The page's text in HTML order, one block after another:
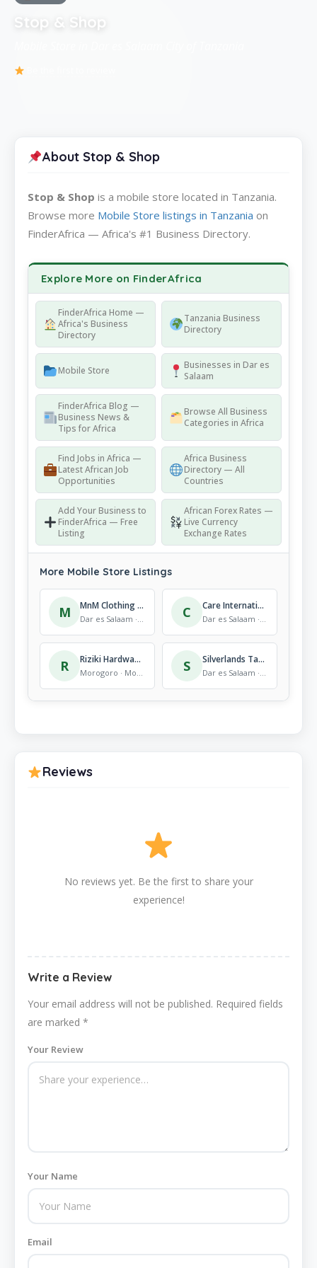
Stop & Shop
About Stop & Shop
Stop & Shop is a mobile store located in Tanzania.
Browse more Mobile Store listings in Tanzania on
FinderAfrica — Africa's #1 Business Directory.
Explore More on FinderAfrica
FinderAfrica Home —
Africa's Business
Directory
Tanzania Business
Directory
Mobile Store
Businesses in Dar es
Salaam
FinderAfrica Blog —
Business News &
Tips for Africa
Browse All Business
Categories in Africa
Find Jobs in Africa —
Latest African Job
Opportunities
Africa Business
Directory — All
Countries
Add Your Business to
FinderAfrica — Free
Listing
African Forex Rates —
Live Currency
Exchange Rates
More Mobile Store Listings
M MnM Clothing Line
Dar es Salaam · Mobile Store C Care International in Tanzania
Dar es Salaam · Mobile Store
R Riziki Hardware Store
Morogoro · Mobile Store S Silverlands Tanzania Ltd.
Dar es Salaam · Mobile Store
Reviews
No reviews yet. Be the first to share your
experience!
Write a Review
Your email address will not be published. Required fields
are marked *
Your Review
Your Name
Email